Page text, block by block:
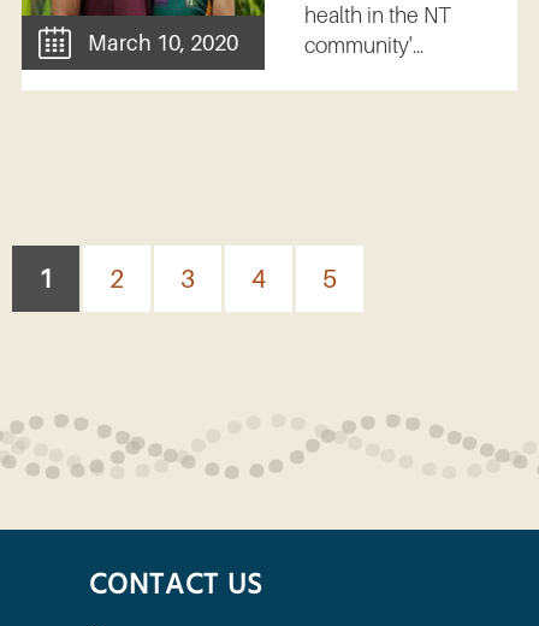
March 10, 2020
health in the NT
community'...
1 2 3 4 5
CONTACT US